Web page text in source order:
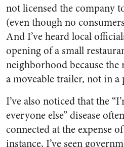
not licensed the company
(even though no
And I’ve heard local
opening of a small
neighborhood because
a moveable trailer, not in
I’ve also noticed that the
everyone else” disease
connected at the expense
instance, I’ve seen